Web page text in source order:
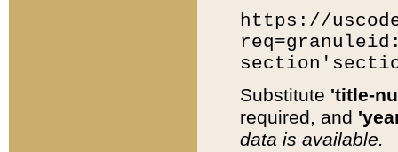
https://
Substitute 'title-
required, and
data is available.